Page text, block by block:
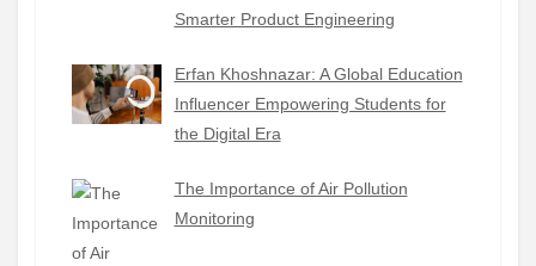
Smarter Product Engineering
Erfan Khoshnazar: A Global Education
Influencer Empowering Students for
the Digital Era
The Importance of Air Pollution
Monitoring